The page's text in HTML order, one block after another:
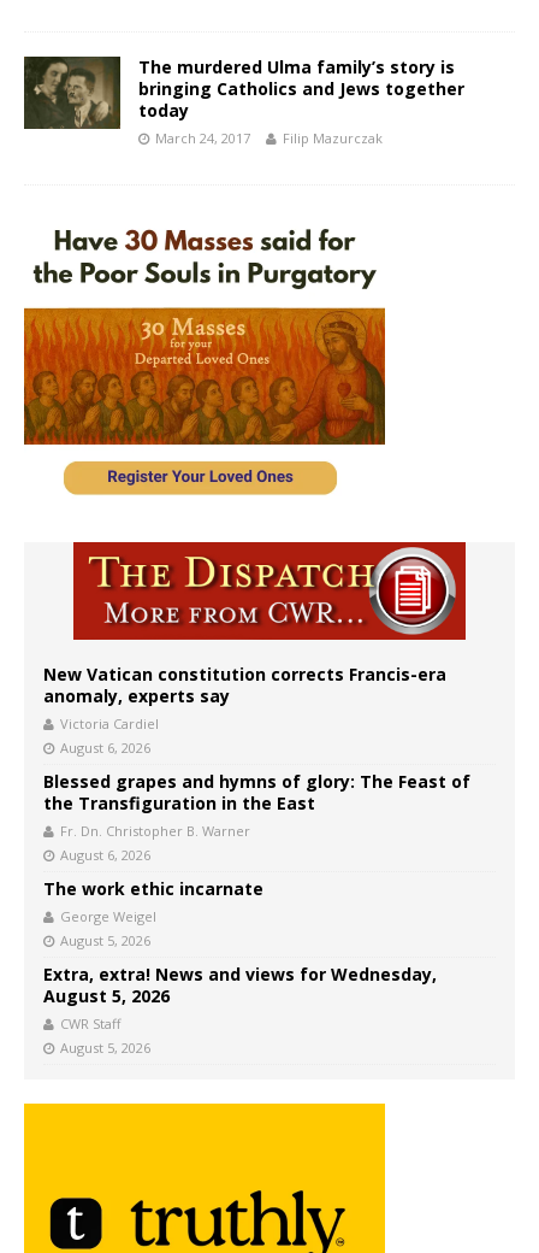
The murdered Ulma family’s story is
bringing Catholics and Jews together
today
March 24, 2017 Filip Mazurczak
New Vatican constitution corrects Francis-era
anomaly, experts say
Victoria Cardiel
August 6, 2026
Blessed grapes and hymns of glory: The Feast of
the Transfiguration in the East
Fr. Dn. Christopher B. Warner
August 6, 2026
The work ethic incarnate
George Weigel
August 5, 2026
Extra, extra! News and views for Wednesday,
August 5, 2026
CWR Staff
August 5, 2026